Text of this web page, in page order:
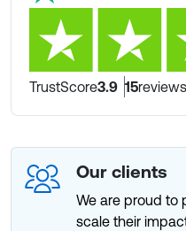
TrustScore3.9 15reviews
Our clients
We are proud to
scale their